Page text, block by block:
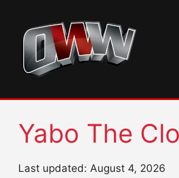
content
Yabo The
Last updated: August 4, 2026